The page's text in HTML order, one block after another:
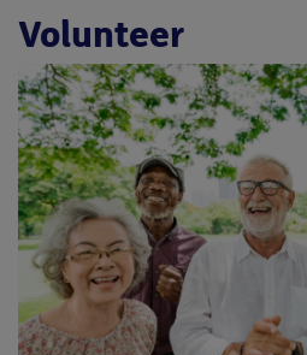
Volunteer